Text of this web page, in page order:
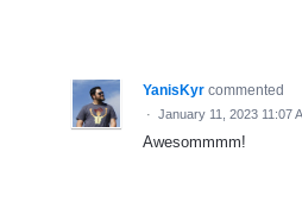
YanisKyr commented
· January 11, 2023 11:07
Awesommmm!